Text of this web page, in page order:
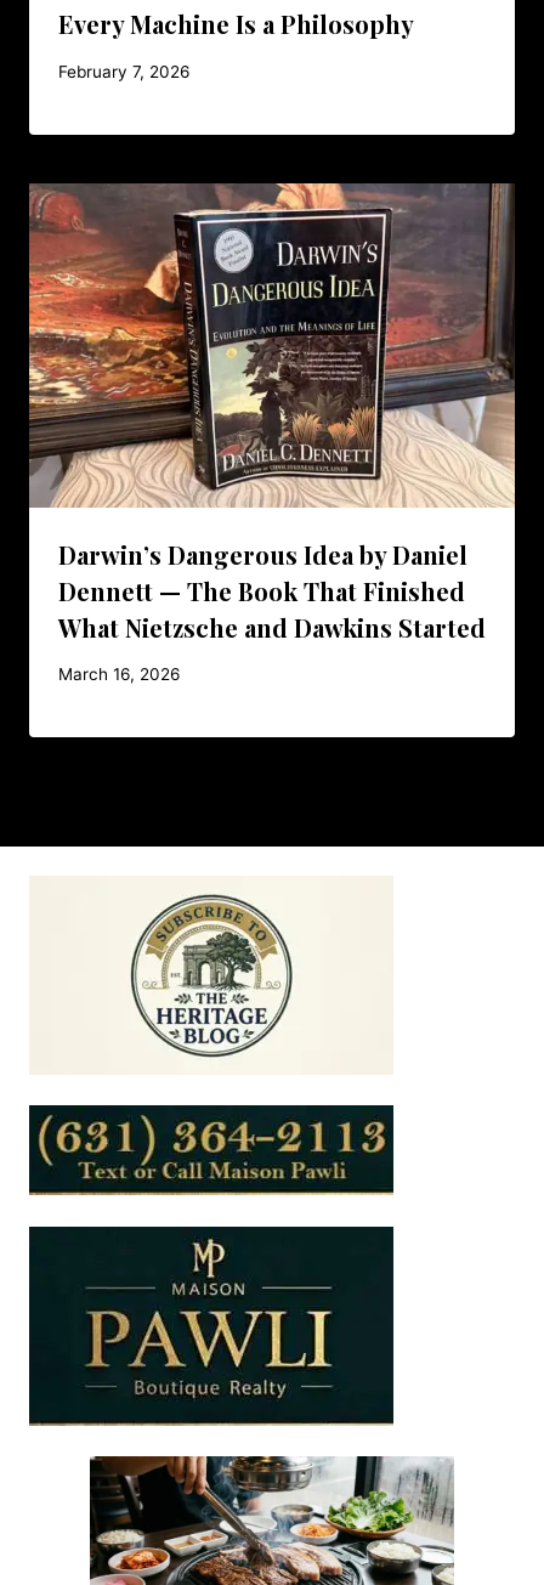
Every Machine Is a Philosophy
February 7, 2026
Darwin’s Dangerous Idea by Daniel
Dennett — The Book That Finished
What Nietzsche and Dawkins Started
March 16, 2026